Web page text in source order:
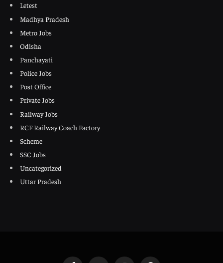
Letest
Madhya Pradesh
Metro Jobs
Odisha
Panchayati
Police Jobs
Post Office
Private Jobs
Railway Jobs
RCF Railway Coach Factory
Scheme
SSC Jobs
Uncategorized
Uttar Pradesh